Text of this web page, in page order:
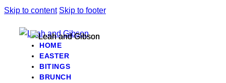
Skip to content Skip to footer
HOME
EASTER
BITINGS
BRUNCH